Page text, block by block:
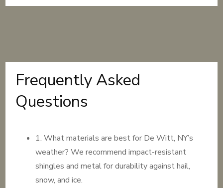
Frequently Asked
Questions
1. What materials are best for De Witt, NY’s
weather? We recommend impact-resistant
shingles and metal for durability against hail,
snow, and ice.